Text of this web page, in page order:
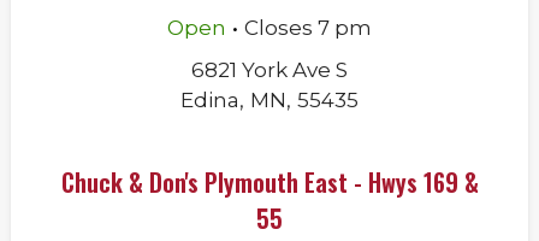
Open . Closes 7 pm
6821 York Ave S
Edina, MN, 55435
Chuck & Don's Plymouth East - Hwys 169 &
55